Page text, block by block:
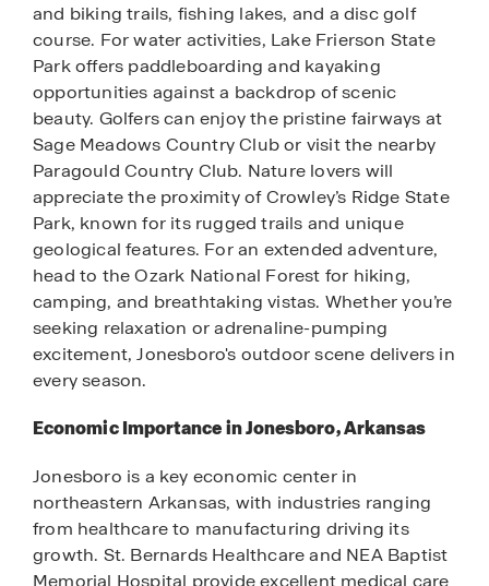
and biking trails, fishing lakes, and a disc golf
course. For water activities, Lake Frierson State
Park offers paddleboarding and kayaking
opportunities against a backdrop of scenic
beauty. Golfers can enjoy the pristine fairways at
Sage Meadows Country Club or visit the nearby
Paragould Country Club. Nature lovers will
appreciate the proximity of Crowley’s Ridge State
Park, known for its rugged trails and unique
geological features. For an extended adventure,
head to the Ozark National Forest for hiking,
camping, and breathtaking vistas. Whether you’re
seeking relaxation or adrenaline-pumping
excitement, Jonesboro's outdoor scene delivers in
every season.
Economic Importance in Jonesboro, Arkansas
Jonesboro is a key economic center in
northeastern Arkansas, with industries ranging
from healthcare to manufacturing driving its
growth. St. Bernards Healthcare and NEA Baptist
Memorial Hospital provide excellent medical care